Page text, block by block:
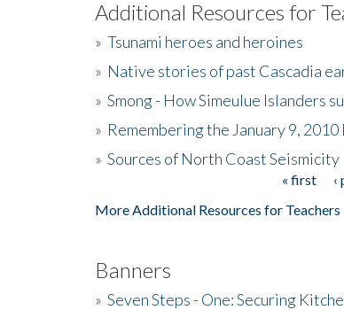
Additional Resources for
» Tsunami heroes and heroines
» Native stories of past Cascadia
» Smong - How Simeulue Islanders
» Remembering the January 9,
» Sources of North Coast Seismicity
« first ‹
More Additional Resources for Teachers
Banners
» Seven Steps - One: Securing